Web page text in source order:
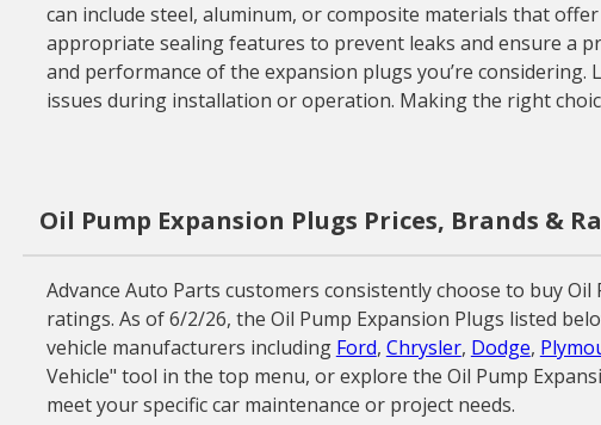
can include steel, aluminum, or composite materials that
appropriate sealing features to prevent leaks and ensure a
and performance of the expansion plugs you’re
issues during installation or operation. Making the right
Oil Pump Expansion Plugs Prices, Brands &
Advance Auto Parts customers consistently choose to buy
ratings. As of 6/2/26, the Oil Pump Expansion Plugs listed
vehicle manufacturers including Ford, Chrysler, Dodge,
Vehicle" tool in the top menu, or explore the Oil Pump
meet your specific car maintenance or project needs.